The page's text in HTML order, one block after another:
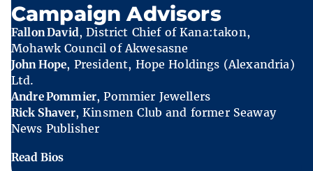
Campaign Advisors
Fallon David, District Chief of Kana:takon,
Mohawk Council of Akwesasne
John Hope, President, Hope Holdings (Alexandria)
Ltd.
Andre Pommier, Pommier Jewellers
Rick Shaver, Kinsmen Club and former Seaway
News Publisher
Read Bios